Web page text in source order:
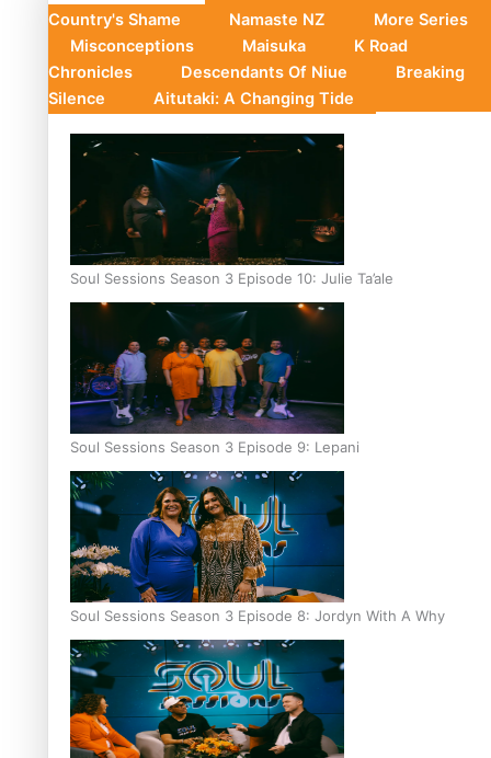
Country's Shame
Namaste NZ
More Series
Misconceptions
Maisuka
K Road
Chronicles
Descendants Of Niue
Breaking
Silence
Aitutaki: A Changing Tide
Soul Sessions Season 3 Episode 10: Julie Ta’ale
Soul Sessions Season 3 Episode 9: Lepani
Soul Sessions Season 3 Episode 8: Jordyn With A Why